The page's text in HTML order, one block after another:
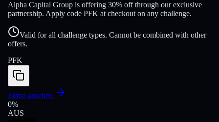
Alpha Capital Group is offering 30% off through our exclusive
partnership. Apply code PFK at checkout on any challenge.
Valid for all challenge types. Cannot be combined with other
offers.
PFK
Firma ansehen
0%
AUS